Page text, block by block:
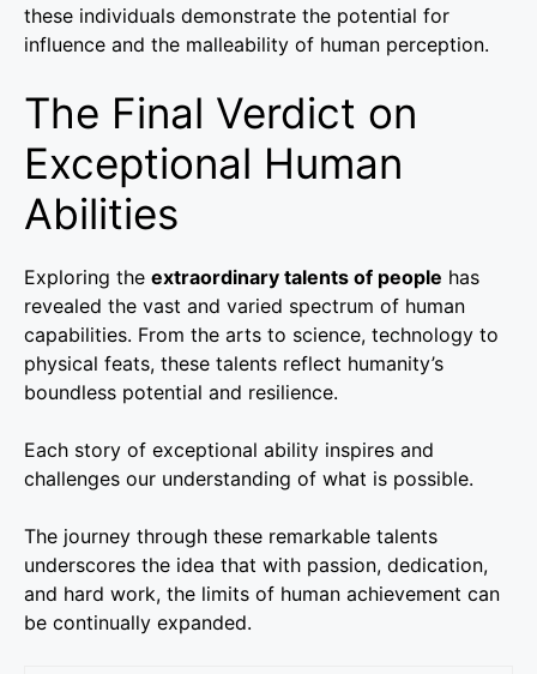
these individuals demonstrate the potential for
influence and the malleability of human perception.
The Final Verdict on
Exceptional Human
Abilities
Exploring the extraordinary talents of people has
revealed the vast and varied spectrum of human
capabilities. From the arts to science, technology to
physical feats, these talents reflect humanity’s
boundless potential and resilience.
Each story of exceptional ability inspires and
challenges our understanding of what is possible.
The journey through these remarkable talents
underscores the idea that with passion, dedication,
and hard work, the limits of human achievement can
be continually expanded.